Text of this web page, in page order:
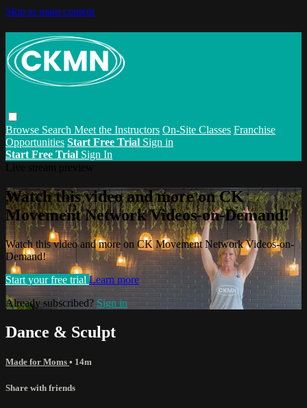
Skip to main content
Browse Search Meet the Instructors On-Site Classes Franchise
Opportunities Start Free Trial Sign in
Start Free Trial Sign In
Watch this video and more on CK
Movement Network Videos-on-Demand!
Watch this video and more on CK Movement Network Videos-on-
Demand!
Start your free trial Learn more
Already subscribed? Sign in
Dance & Sculpt
Made for Moms • 14m
Share with friends